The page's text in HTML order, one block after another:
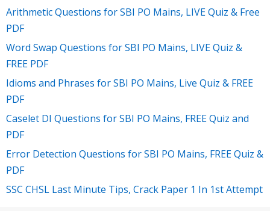
Arithmetic Questions for SBI PO Mains, LIVE Quiz & Free
PDF
Word Swap Questions for SBI PO Mains, LIVE Quiz &
FREE PDF
Idioms and Phrases for SBI PO Mains, Live Quiz & FREE
PDF
Caselet DI Questions for SBI PO Mains, FREE Quiz and
PDF
Error Detection Questions for SBI PO Mains, FREE Quiz &
PDF
SSC CHSL Last Minute Tips, Crack Paper 1 In 1st Attempt